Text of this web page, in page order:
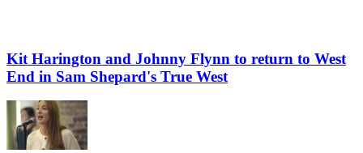
Kit Harington and Johnny Flynn to return to West
End in Sam Shepard's True West